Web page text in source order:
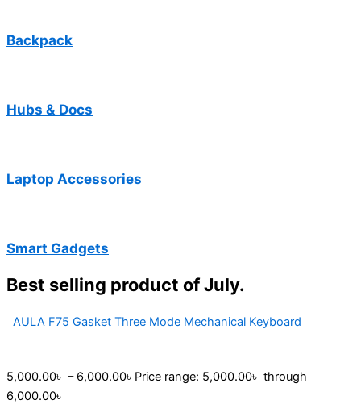
Backpack
Hubs & Docs
Laptop Accessories
Smart Gadgets
Best selling product of July.
AULA F75 Gasket Three Mode Mechanical Keyboard
5,000.00৳ – 6,000.00৳ Price range: 5,000.00৳ through
6,000.00৳